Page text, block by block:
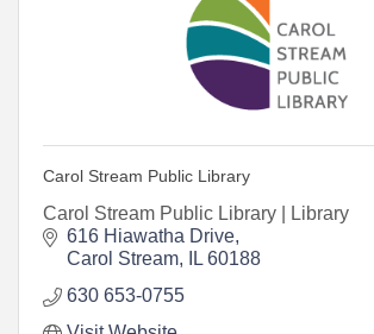
Carol Stream Public Library
Carol Stream Public Library | Library
616 Hiawatha Drive
Carol Stream
IL 60188
630 653-0755